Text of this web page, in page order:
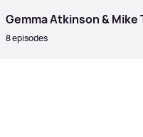
Gemma Atkinson & Mike
8 episodes